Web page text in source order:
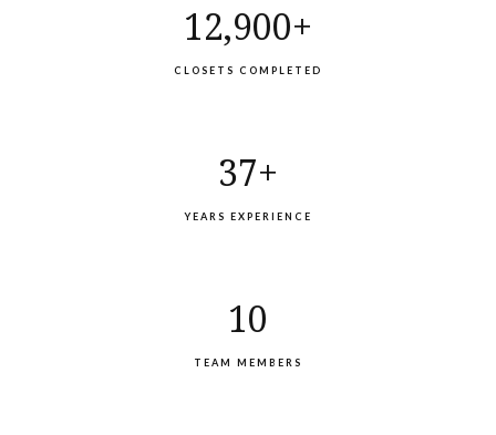
12,900+
CLOSETS COMPLETED
37+
YEARS EXPERIENCE
10
TEAM MEMBERS